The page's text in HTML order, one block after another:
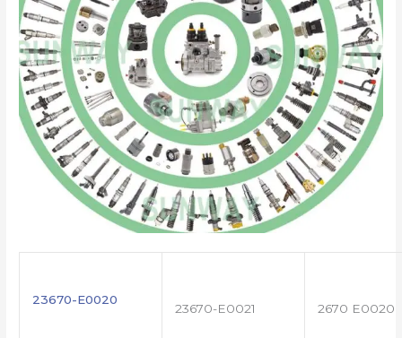
23670-E0020
23670-E0021 2670 E0020